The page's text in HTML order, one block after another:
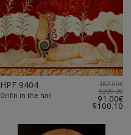
HPF 9404
Grifin in the hall
182.00€
$200.20
91.00€
$100.10